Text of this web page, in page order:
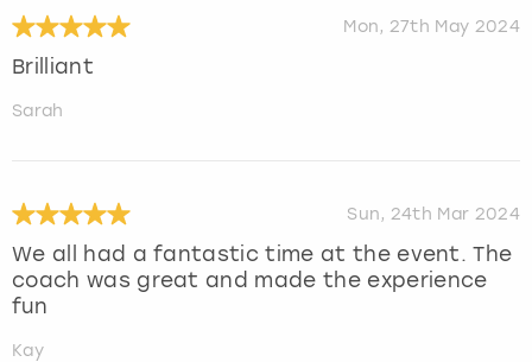
Mon, 27th May 2024
Brilliant
Sarah
Sun, 24th Mar 2024
We all had a fantastic time at the event. The
coach was great and made the experience
fun
Kay